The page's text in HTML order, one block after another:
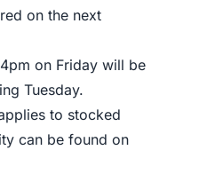
on the next
on Friday will be
Tuesday.
to stocked
can be found on